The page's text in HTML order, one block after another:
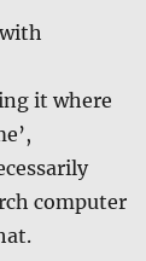
it where
computer